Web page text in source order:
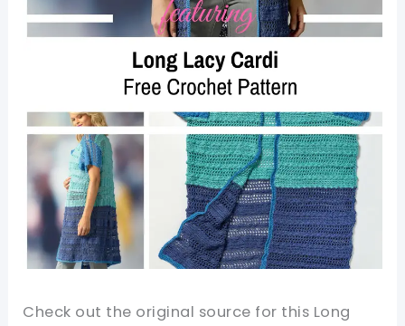
Check out the original source for this Long